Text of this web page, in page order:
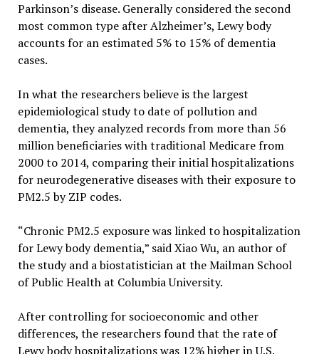
Parkinson’s disease. Generally considered the second
most common type after Alzheimer’s, Lewy body
accounts for an estimated 5% to 15% of dementia
cases.
In what the researchers believe is the largest
epidemiological study to date of pollution and
dementia, they analyzed records from more than 56
million beneficiaries with traditional Medicare from
2000 to 2014, comparing their initial hospitalizations
for neurodegenerative diseases with their exposure to
PM2.5 by ZIP codes.
“Chronic PM2.5 exposure was linked to hospitalization
for Lewy body dementia,” said Xiao Wu, an author of
the study and a biostatistician at the Mailman School
of Public Health at Columbia University.
After controlling for socioeconomic and other
differences, the researchers found that the rate of
Lewy body hospitalizations was 12% higher in U.S.